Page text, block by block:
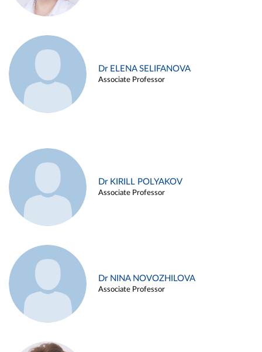
Dr ELENA SELIFANOVA
Associate Professor
Dr KIRILL POLYAKOV
Associate Professor
Dr NINA NOVOZHILOVA
Associate Professor